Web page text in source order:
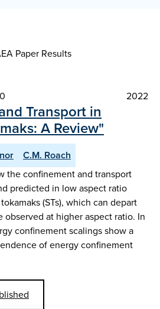
Paper Results
2022
Transport in
A Review"
C.M. Roach
the confinement and transport
predicted in low aspect ratio
(STs), which can depart
at higher aspect ratio. In
confinement scalings show a
of energy confinement